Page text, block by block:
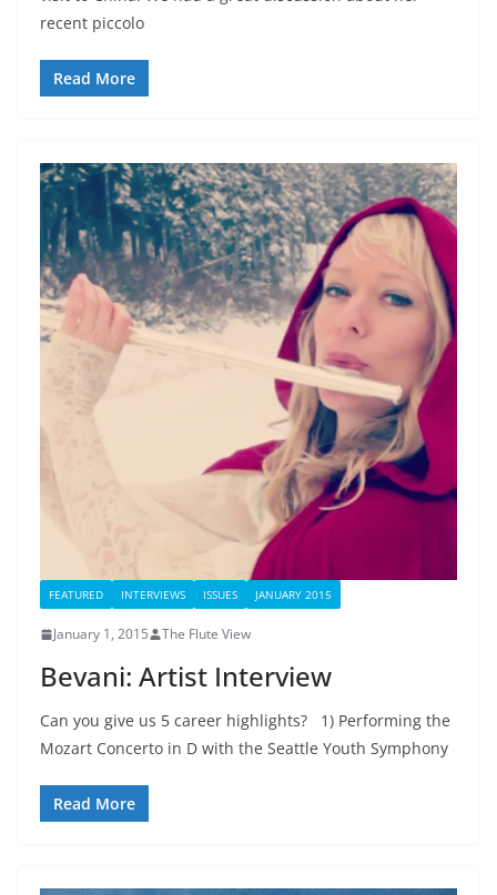
recent piccolo
Read More
FEATURED INTERVIEWS ISSUES JANUARY 2015
January 1, 2015 The Flute View
Bevani: Artist Interview
Can you give us 5 career highlights? 1) Performing the
Mozart Concerto in D with the Seattle Youth Symphony
Read More